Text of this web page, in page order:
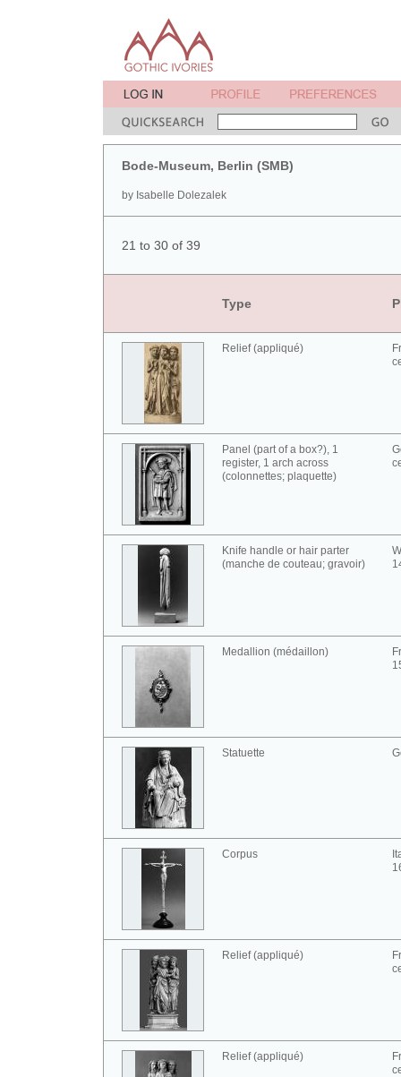
Bode-Museum, Berlin (SMB)
by Isabelle Dolezalek
21 to 30 of 39
Type
Relief (appliqué)
Panel (part of a box?), 1
register, 1 arch across
(colonnettes; plaquette)
Knife handle or hair parter
(manche de couteau; gravoir)
Medallion (médaillon)
Statuette
Corpus
Relief (appliqué)
Relief (appliqué)